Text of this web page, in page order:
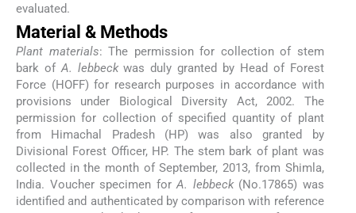
evaluated.
Material & Methods
Plant materials: The permission for collection of stem
bark ofA. lebbeckwas duly granted by Head of Forest
Force (HOFF) for research purposes in accordance with
provisions under Biological Diversity Act, 2002. The
permission for collection of specified quantity of plant
from Himachal Pradesh (HP) was also granted by
Divisional Forest Officer, HP. The stem bark of plant was
collected in the month of September, 2013, from Shimla,
India. Voucher specimen forA. lebbeck(No.17865) was
identified and authenticated by comparison with reference